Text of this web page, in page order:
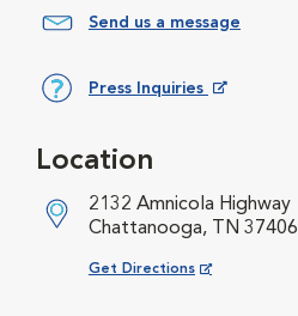
Send us a message
Press Inquiries
Location
2132 Amnicola Highway
Chattanooga, TN 37406
Get Directions
Opens in New Window